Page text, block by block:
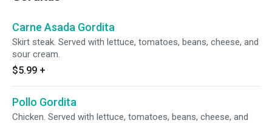
Carne Asada Gordita
Skirt steak. Served with lettuce, tomatoes, beans, cheese, and
sour cream.
$5.99 +
Pollo Gordita
Chicken. Served with lettuce, tomatoes, beans, cheese, and